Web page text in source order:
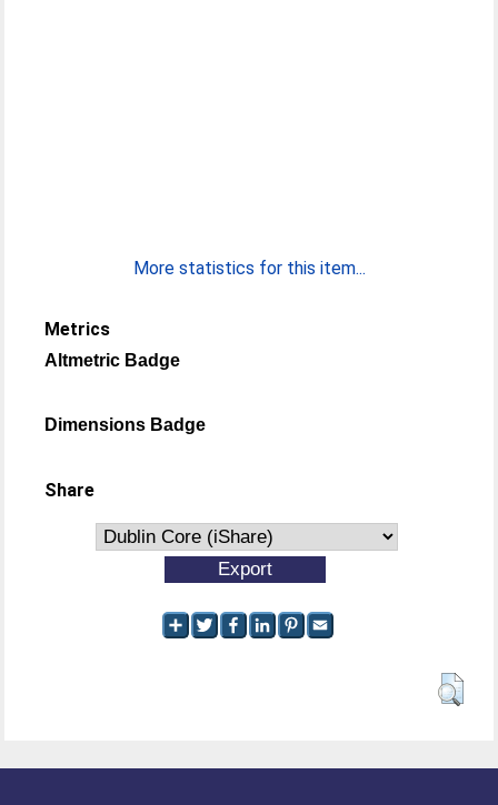
More statistics for this item...
Metrics
Altmetric Badge
Dimensions Badge
Share